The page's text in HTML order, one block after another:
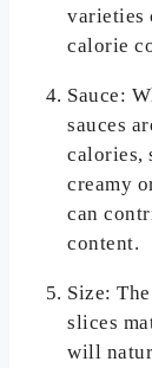
varieties
calorie
Sauce:
sauces
calories,
creamy
can
content.
Size:
slices
will